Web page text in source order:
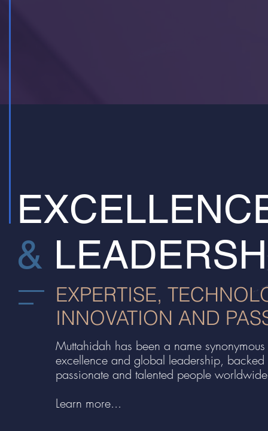
EXPERTISE,
INNOVATION AND
Muttahidah has been a name
excellence and global leadership, backed
passionate and talented people
Learn more...
&